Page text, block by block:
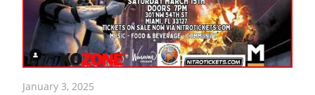
January 3, 2025